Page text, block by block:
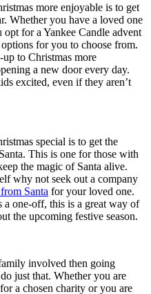
more enjoyable is to get
Whether you have a loved one
for a Yankee Candle advent
for you to choose from.
to Christmas more
a new door every day.
excited, even if they aren’t
special is to get the
This is one for those with
the magic of Santa alive.
why not seek out a company
Santa for your loved one.
a one-off, this is a great way of
the upcoming festive season.
involved then going
just that. Whether you are
a chosen charity or you are